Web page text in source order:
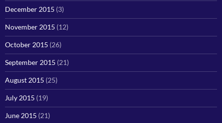
December 2015 (3)
November 2015 (12)
October 2015 (26)
September 2015 (21)
August 2015 (25)
July 2015 (19)
June 2015 (21)